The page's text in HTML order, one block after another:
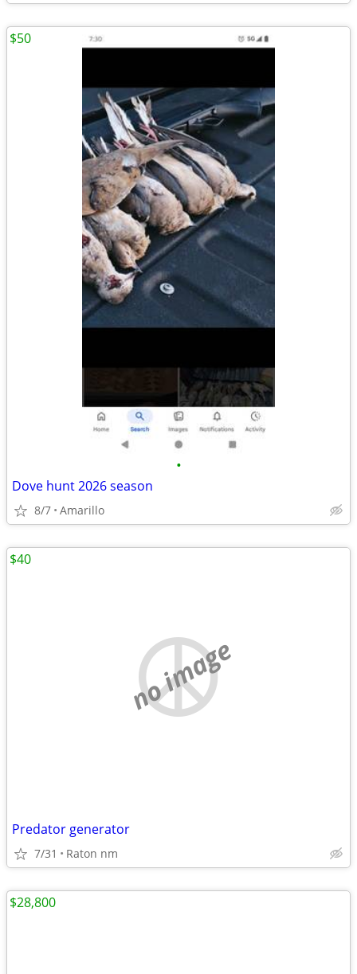
•
Dove hunt 2026 season
8/7 Amarillo
$50
no image
Predator generator
7/31 Raton nm
$40
$28,800